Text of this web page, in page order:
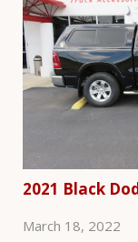
2021 Black
March 18, 2022